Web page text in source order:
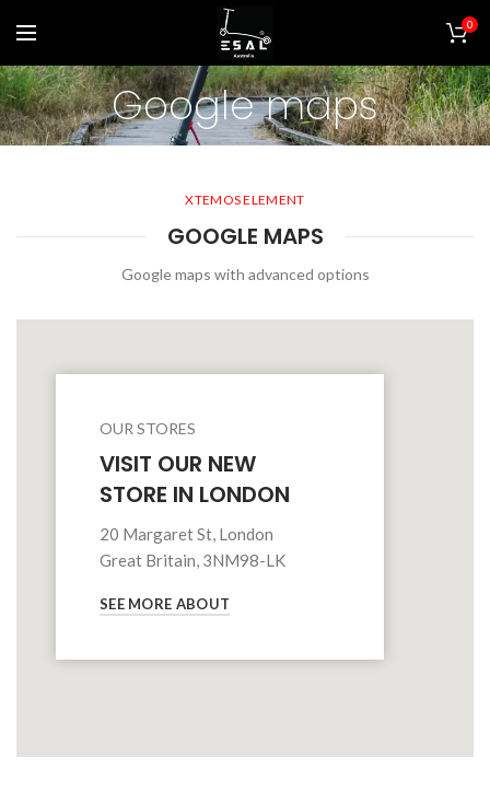
0
Google maps
XTEMOS ELEMENT
GOOGLE MAPS
Google maps with advanced options
OUR STORES
VISIT OUR NEW
STORE IN LONDON
20 Margaret St, London
Great Britain, 3NM98-LK
SEE MORE ABOUT